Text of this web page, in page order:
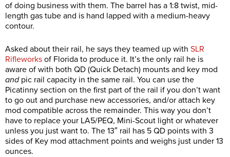
of doing business with them. The barrel has a 1:8 twist, mid-
length gas tube and is hand lapped with a medium-heavy
contour.
Asked about their rail, he says they teamed up with SLR
Rifleworks of Florida to produce it. It’s the only rail he is
aware of with both QD (Quick Detach) mounts and key mod
and pic rail capacity in the same rail. You can use the
Picatinny section on the first part of the rail if you don’t want
to go out and purchase new accessories, and/or attach key
mod compatible across the remainder. This way you don’t
have to replace your LA5/PEQ, Mini-Scout light or whatever
unless you just want to. The 13″ rail has 5 QD points with 3
sides of Key mod attachment points and weighs just under 13
ounces.